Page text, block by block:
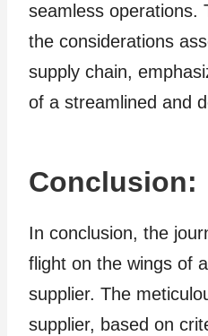
seamless operations.
the considerations
supply chain,
of a streamlined and
Conclusion:
In conclusion, the
flight on the wings of
supplier. The
supplier, based on